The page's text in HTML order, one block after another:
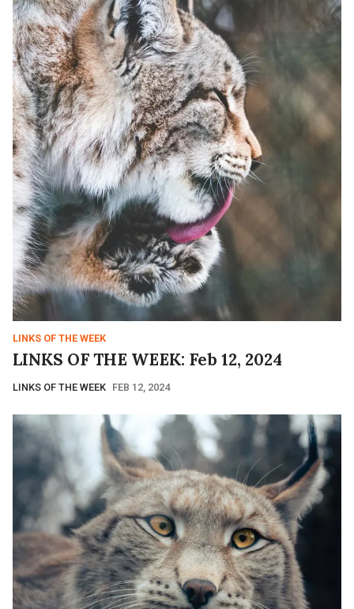
LINKS OF THE WEEK
LINKS OF THE WEEK: Feb 12, 2024
LINKS OF THE WEEK FEB 12, 2024